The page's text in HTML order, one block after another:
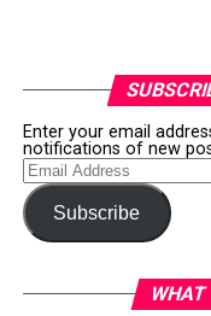
Enter your email
notifications of new
Email
Address
Subscribe
WHAT